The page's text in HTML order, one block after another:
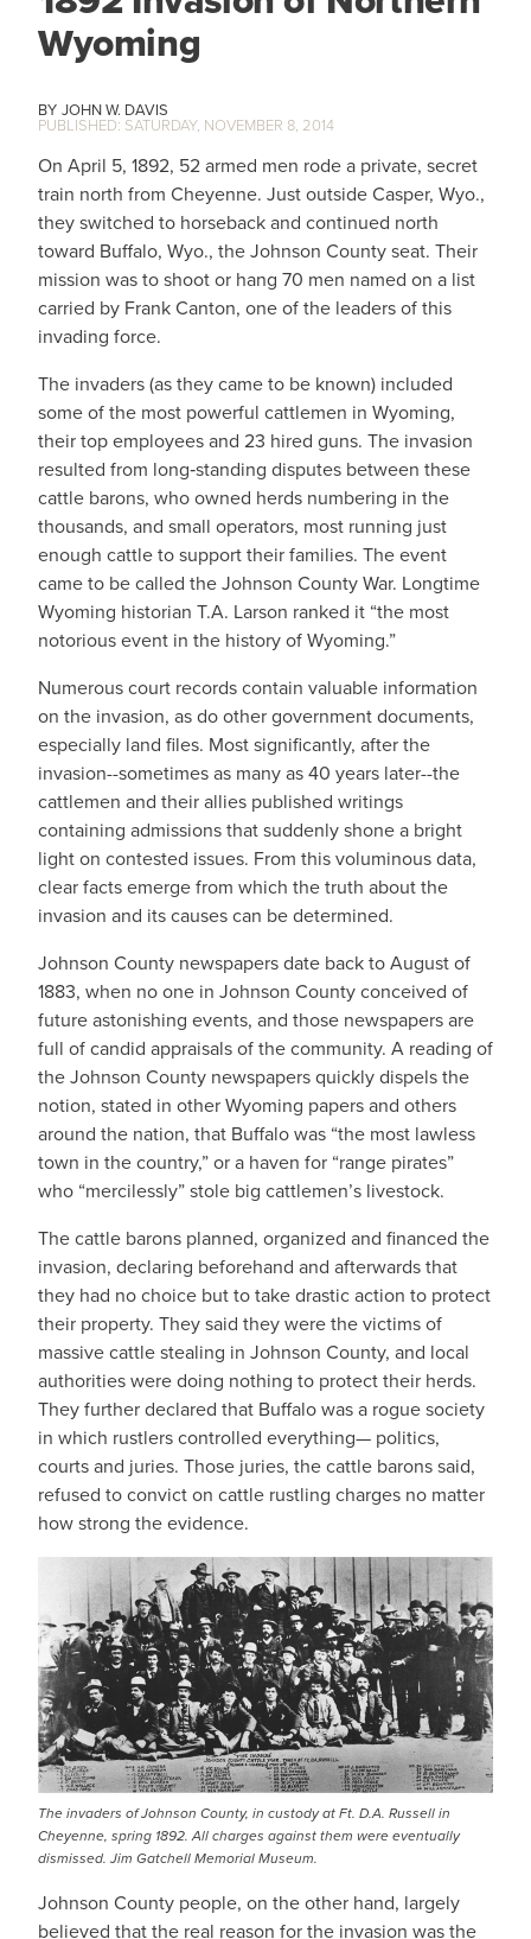
Wyoming
JOHN W. DAVIS
SATURDAY, NOVEMBER 8, 2014
On April 5, 1892, 52 armed men rode a private, secret
train north from Cheyenne. Just outside Casper, Wyo.,
they switched to horseback and continued north
toward Buffalo, Wyo., the Johnson County seat. Their
mission was to shoot or hang 70 men named on a list
carried by Frank Canton, one of the leaders of this
invading force.
The invaders (as they came to be known) included
some of the most powerful cattlemen in Wyoming,
their top employees and 23 hired guns. The invasion
resulted from long‑standing disputes between these
cattle barons, who owned herds numbering in the
thousands, and small operators, most running just
enough cattle to support their families. The event
came to be called the Johnson County War. Longtime
Wyoming historian T.A. Larson ranked it “the most
notorious event in the history of Wyoming.”
Numerous court records contain valuable information
on the invasion, as do other government documents,
especially land files. Most significantly, after the
invasion--sometimes as many as 40 years later--the
cattlemen and their allies published writings
containing admissions that suddenly shone a bright
light on contested issues. From this voluminous data,
clear facts emerge from which the truth about the
invasion and its causes can be determined.
Johnson County newspapers date back to August of
1883, when no one in Johnson County conceived of
future astonishing events, and those newspapers are
full of candid appraisals of the community. A reading of
the Johnson County newspapers quickly dispels the
notion, stated in other Wyoming papers and others
around the nation, that Buffalo was “the most lawless
town in the country,” or a haven for “range pirates”
who “mercilessly” stole big cattlemen’s livestock.
The cattle barons planned, organized and financed the
invasion, declaring beforehand and afterwards that
they had no choice but to take drastic action to protect
their property. They said they were the victims of
massive cattle stealing in Johnson County, and local
authorities were doing nothing to protect their herds.
They further declared that Buffalo was a rogue society
in which rustlers controlled everything— politics,
courts and juries. Those juries, the cattle barons said,
refused to convict on cattle rustling charges no matter
how strong the evidence.
The invaders of Johnson County, in custody at Ft. D.A. Russell in
Cheyenne, spring 1892. All charges against them were eventually
dismissed. Jim Gatchell Memorial Museum.
Johnson County people, on the other hand, largely
believed that the real reason for the invasion was the